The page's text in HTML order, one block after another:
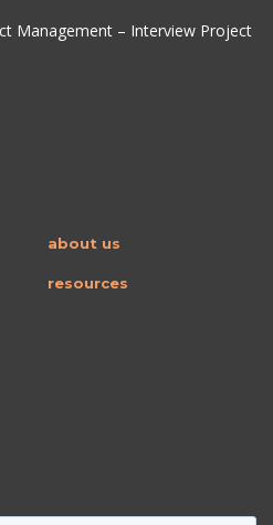
Management – Interview Project
about us
resources